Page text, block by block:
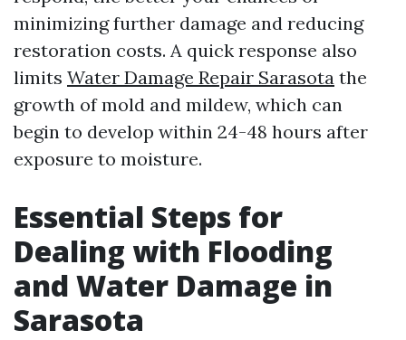
minimizing further damage and reducing
restoration costs. A quick response also
limits Water Damage Repair Sarasota the
growth of mold and mildew, which can
begin to develop within 24-48 hours after
exposure to moisture.
Essential Steps for
Dealing with Flooding
and Water Damage in
Sarasota